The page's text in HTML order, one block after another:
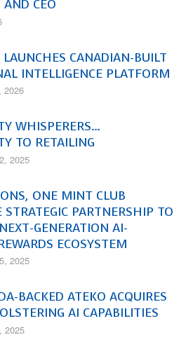
AND CEO
CANADIAN-BUILT
INTELLIGENCE PLATFORM
2026
WHISPERERS…
TO RETAILING
2025
ONE MINT CLUB
PARTNERSHIP TO
GENERATION AI-
ECOSYSTEM
2025
BACKED ATEKO ACQUIRES
AI CAPABILITIES
2025